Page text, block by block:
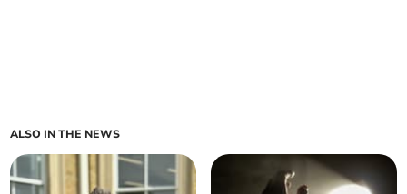
ALSO IN THE NEWS